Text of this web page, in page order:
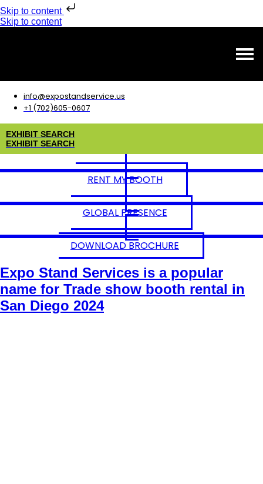
Skip to content
Skip to content
info@expostandservice.us
+1 (702)605-0607
EXHIBIT SEARCH
EXHIBIT SEARCH
RENT MY BOOTH
GLOBAL PRESENCE
DOWNLOAD BROCHURE
Expo Stand Services is a popular
name for Trade show booth rental in
San Diego 2024